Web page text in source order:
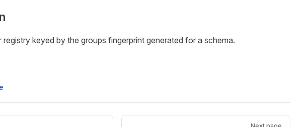
registry keyed by the groups fingerprint generated for a schema.